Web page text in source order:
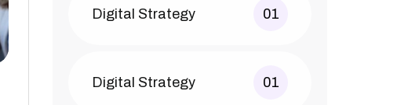
Digital Strategy 01
Digital Strategy 01